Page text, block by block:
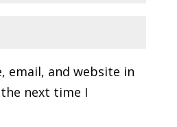
email, and website in
next time I